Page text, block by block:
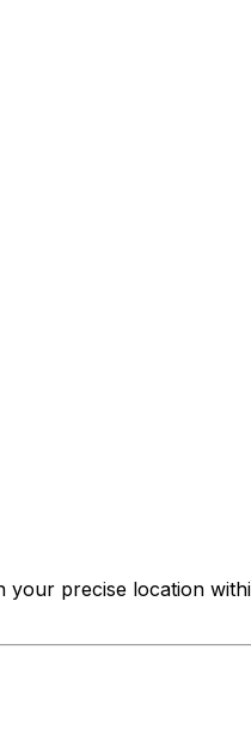
precise location